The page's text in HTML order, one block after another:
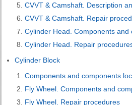
CVVT & Camshaft. Description
CVVT & Camshaft. Repair
Cylinder Head. Components and
Cylinder Head. Repair
Cylinder Block
Components and components
Fly Wheel. Components and
Fly Wheel. Repair procedures